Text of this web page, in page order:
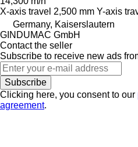
X-axis travel 2,500 mm Y-axis
Germany, Kaiserslautern
GINDUMAC GmbH
Contact the seller
Subscribe to receive new ads
Subscribe
Clicking here, you consent to our
agreement.